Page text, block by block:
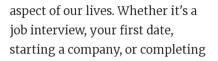
aspect of our lives. Whether it's a
job interview, your first date,
starting a company, or completing